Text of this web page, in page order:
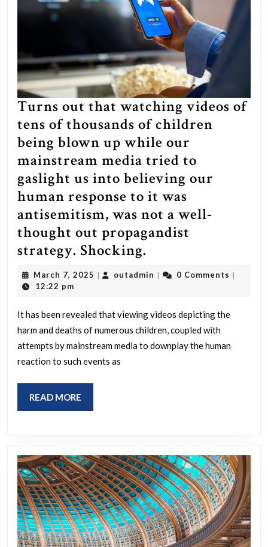
Turns out that watching videos of
tens of thousands of children
being blown up while our
mainstream media tried to
gaslight us into believing our
human response to it was
antisemitism, was not a well-
thought out propagandist
strategy. Shocking.
out
videos
of
blown
up
while
our
mainstream
March 7, 2025 March
| outadmin outadmin
| 0 Comments |
12:22 pm
It has been revealed that viewing videos depicting the
harm and deaths of numerous children, coupled with
attempts by mainstream media to downplay the human
reaction to such events as
READ MORE
MORE